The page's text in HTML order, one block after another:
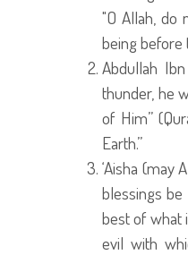
"O Allah, do
being before
Abdullah
thunder, he
of Him”
Earth.”
‘Aisha (may
blessings
best of what
evil with